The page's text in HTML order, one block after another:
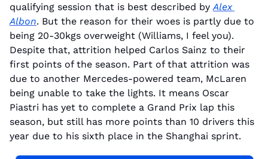
qualifying session that is best described by Alex
Albon. But the reason for their woes is partly due to
being 20-30kgs overweight (Williams, I feel you).
Despite that, attrition helped Carlos Sainz to their
first points of the season. Part of that attrition was
due to another Mercedes-powered team, McLaren
being unable to take the lights. It means Oscar
Piastri has yet to complete a Grand Prix lap this
season, but still has more points than 10 drivers this
year due to his sixth place in the Shanghai sprint.